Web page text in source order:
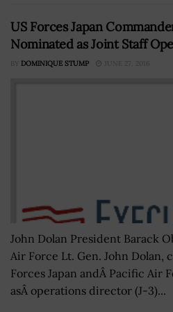
US Forces Japan
Nominated as Joint Staff
BY DOMINIQUE STUMP JUNE 27, 2016
John Dolan President Barack
Air Force Lt. Gen. John Dolan,
Forces Japan andÂ Pacific Air
asÂ operations director (J-3)...